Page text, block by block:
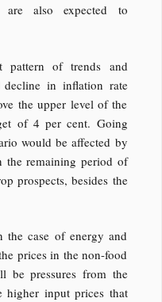
are also expected to
pattern of trends and
decline in inflation rate
the upper level of the
of 4 per cent. Going
would be affected by
the remaining period of
prospects, besides the
the case of energy and
prices in the non-food
be pressures from the
higher input prices that